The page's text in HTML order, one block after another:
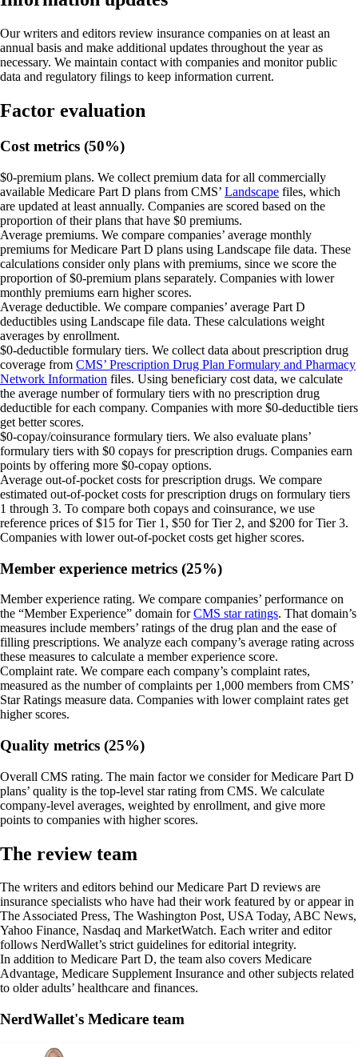
Our writers and editors review insurance companies on at least an
annual basis and make additional updates throughout the year as
necessary. We maintain contact with companies and monitor public
data and regulatory filings to keep information current.
Factor evaluation
Cost metrics (50%)
$0-premium plans. We collect premium data for all commercially
available Medicare Part D plans from CMS’ Landscape files, which
are updated at least annually. Companies are scored based on the
proportion of their plans that have $0 premiums.
Average premiums. We compare companies’ average monthly
premiums for Medicare Part D plans using Landscape file data. These
calculations consider only plans with premiums, since we score the
proportion of $0-premium plans separately. Companies with lower
monthly premiums earn higher scores.
Average deductible. We compare companies’ average Part D
deductibles using Landscape file data. These calculations weight
averages by enrollment.
$0-deductible formulary tiers. We collect data about prescription drug
coverage from CMS’ Prescription Drug Plan Formulary and Pharmacy
Network Information files. Using beneficiary cost data, we calculate
the average number of formulary tiers with no prescription drug
deductible for each company. Companies with more $0-deductible tiers
get better scores.
$0-copay/coinsurance formulary tiers. We also evaluate plans’
formulary tiers with $0 copays for prescription drugs. Companies earn
points by offering more $0-copay options.
Average out-of-pocket costs for prescription drugs. We compare
estimated out-of-pocket costs for prescription drugs on formulary tiers
1 through 3. To compare both copays and coinsurance, we use
reference prices of $15 for Tier 1, $50 for Tier 2, and $200 for Tier 3.
Companies with lower out-of-pocket costs get higher scores.
Member experience metrics (25%)
Member experience rating. We compare companies’ performance on
the “Member Experience” domain forCMS star ratings. That domain’s
measures include members’ ratings of the drug plan and the ease of
filling prescriptions. We analyze each company’s average rating across
these measures to calculate a member experience score.
Complaint rate. We compare each company’s complaint rates,
measured as the number of complaints per 1,000 members from CMS’
Star Ratings measure data. Companies with lower complaint rates get
higher scores.
Quality metrics (25%)
Overall CMS rating. The main factor we consider for Medicare Part D
plans’ quality is the top-level star rating from CMS. We calculate
company-level averages, weighted by enrollment, and give more
points to companies with higher scores.
The review team
The writers and editors behind our Medicare Part D reviews are
insurance specialists who have had their work featured by or appear in
The Associated Press, The Washington Post, USA Today, ABC News,
Yahoo Finance, Nasdaq and MarketWatch. Each writer and editor
follows NerdWallet’s strict guidelines for editorial integrity.
In addition to Medicare Part D, the team also covers Medicare
Advantage, Medicare Supplement Insurance and other subjects related
to older adults’ healthcare and finances.
NerdWallet's Medicare team